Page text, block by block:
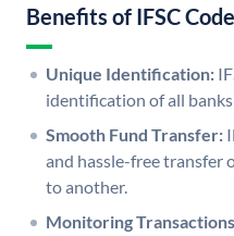
Benefits of IFSC Code
Unique Identification:
identification of all
Smooth Fund Transfer:
and hassle-free transfer
to another.
Monitoring